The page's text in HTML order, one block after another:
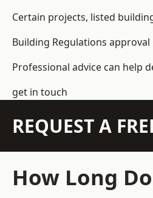
Certain projects, listed
Building Regulations
Professional advice can help
get in touch
REQUEST A
How Long